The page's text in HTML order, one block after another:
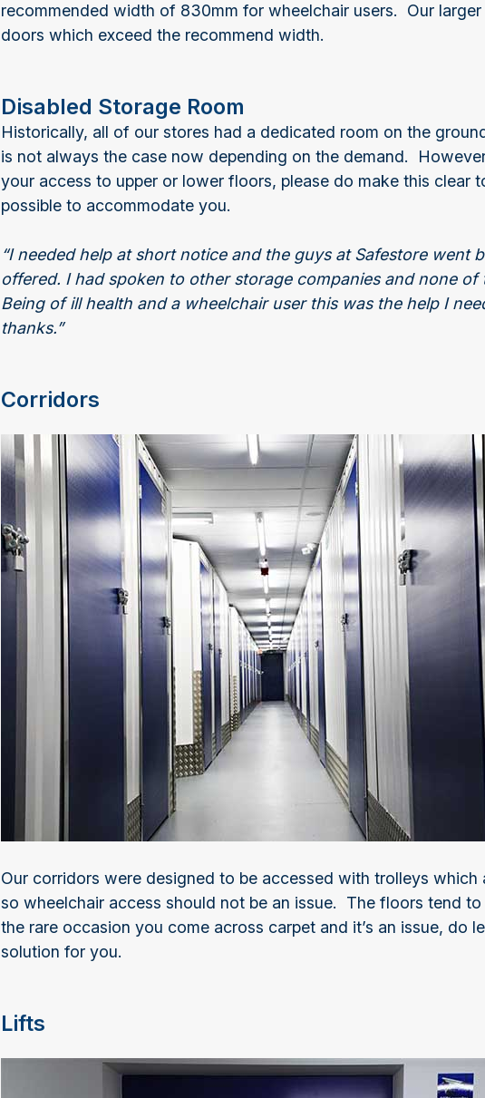
recommended width of 830mm for wheelchair users. Our
doors which exceed the recommend width.
Disabled Storage Room
Historically, all of our stores had a dedicated room on the
is not always the case now depending on the demand.
your access to upper or lower floors, please do make this clear
possible to accommodate you.
“I needed help at short notice and the guys at Safestore went
offered. I had spoken to other storage companies and none of
Being of ill health and a wheelchair user this was the help I
thanks.”
Corridors
Our corridors were designed to be accessed with trolleys which
so wheelchair access should not be an issue. The floors tend
the rare occasion you come across carpet and it’s an issue, do
solution for you.
Lifts